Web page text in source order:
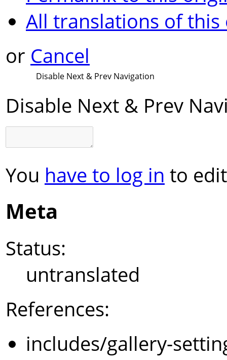
All translations of
or Cancel
Disable Next & Prev Navigation
Disable Next & Prev
You have to log in to
Meta
Status:
untranslated
References:
includes/gallery-